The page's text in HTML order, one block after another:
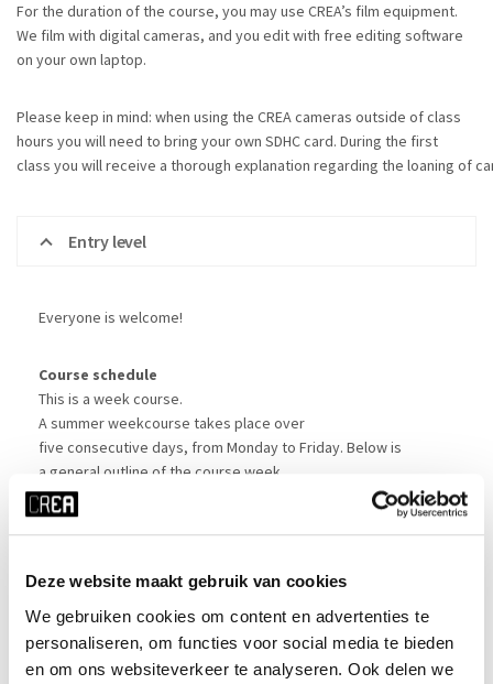
Deze website maakt gebruik van cookies
We gebruiken cookies om content en advertenties te
personaliseren, om functies voor social media te bieden
en om ons websiteverkeer te analyseren. Ook delen we
For the duration of the course, you may use CREA’s film equipment.
We film with digital cameras, and you edit with free editing software
on your own laptop.
Please keep in mind: when using the CREA cameras outside of class
hours you will need to bring your own SDHC card. During the first
class you will receive a thorough explanation regarding the loaning of
Entry level
Everyone is welcome!
Course schedule
This is a week course.
A summer weekcourse takes place over
five consecutive days, from Monday to Friday. Below is
a general outline of the course week.
Times may vary slightly; there is a lunch break
of approximately one hour. Bring your own lunch; we’ll sort out
17:00 group introduction and start of course
Tuesday: 11:00-17:00 course
Wednesday: 11:00-13:30 course